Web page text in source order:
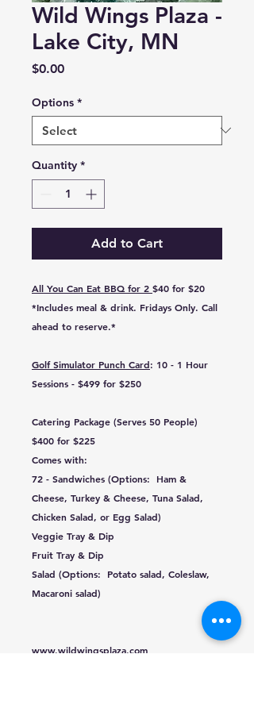
Wild Wings Plaza -
Lake City, MN
$0.00Price
Options *
Quantity *
Add to Cart
All You Can Eat BBQ for 2 $40 for $20
*Includes meal & drink. Fridays Only. Call
ahead to reserve.*
Golf Simulator Punch Card: 10 - 1 Hour
Sessions - $499 for $250
Catering Package (Serves 50 People)
$400 for $225
Comes with:
72 - Sandwiches (Options: Ham &
Cheese, Turkey & Cheese, Tuna Salad,
Chicken Salad, or Egg Salad)
Veggie Tray & Dip
Fruit Tray & Dip
Salad (Options: Potato salad, Coleslaw,
Macaroni salad)
www.wildwingsplaza.com